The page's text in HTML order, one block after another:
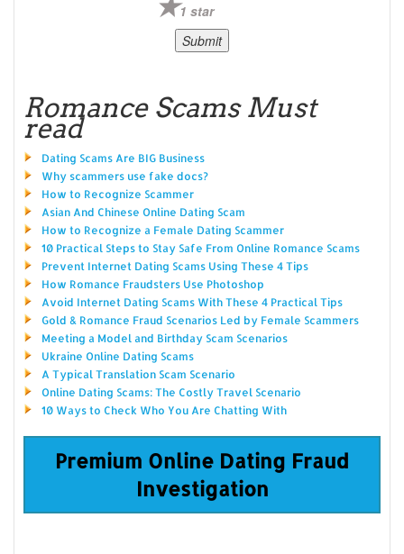
1 star
Romance Scams Must
read
Dating Scams Are BIG Business
Why scammers use fake docs?
How to Recognize Scammer
Asian And Chinese Online Dating Scam
How to Recognize a Female Dating Scammer
10 Practical Steps to Stay Safe From Online Romance Scams
Prevent Internet Dating Scams Using These 4 Tips
How Romance Fraudsters Use Photoshop
Avoid Internet Dating Scams With These 4 Practical Tips
Gold & Romance Fraud Scenarios Led by Female Scammers
Meeting a Model and Birthday Scam Scenarios
Ukraine Online Dating Scams
A Typical Translation Scam Scenario
Online Dating Scams: The Costly Travel Scenario
10 Ways to Check Who You Are Chatting With
Premium Online Dating Fraud
Investigation